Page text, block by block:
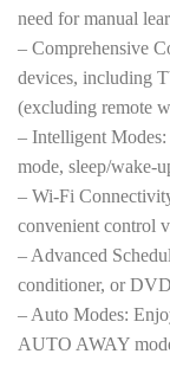
need for manual
– Comprehensive
devices, including
(excluding remote
– Intelligent
mode, sleep/wake-
– Wi-Fi
convenient control
– Advanced
conditioner, or
– Auto Modes:
AUTO AWAY